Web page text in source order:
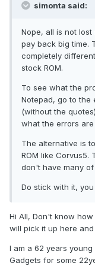
simonta said:
Nope, all is not
pay back big time.
completely
stock ROM.
To see what the
Notepad, go to the
(without the
what the errors
The alternative is
ROM like Corvus5.
don't have many
Do stick with it,
Hi All, Don't know
will pick it up here and
I am a 62 years
Gadgets for some